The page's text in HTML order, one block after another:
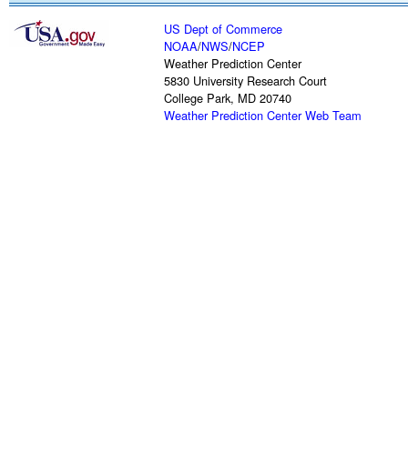
US Dept of Commerce
NOAA/NWS/NCEP
Weather Prediction Center
5830 University Research Court
College Park, MD 20740
Weather Prediction Center Web Team